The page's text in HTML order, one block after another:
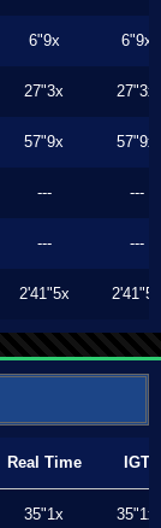
6"9x 6"9x
27"3x 27"3x
57"9x 57"9x
--- ---
--- ---
2'41"5x 2'41"5x
Real Time IGT
35"1x 35"1x